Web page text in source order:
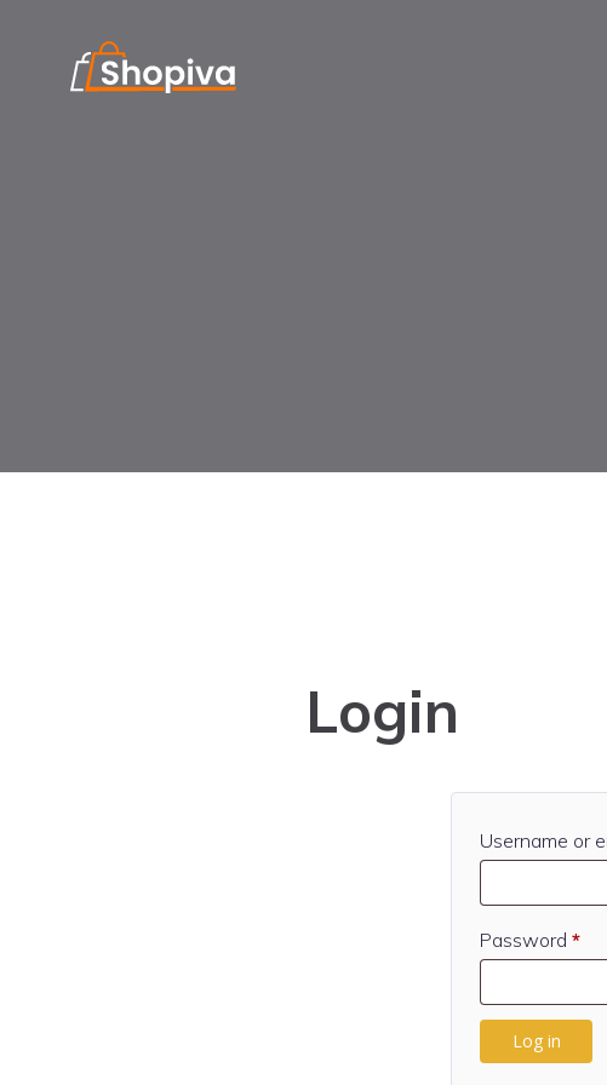
Login
Username or
Password *
Log in